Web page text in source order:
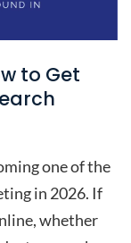
to Get
one of the
in 2026. If
whether